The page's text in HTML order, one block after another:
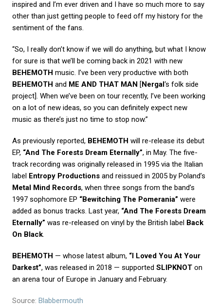
inspired and I’m ever driven and I have so much more to say
other than just getting people to feed off my history for the
sentiment of the fans.
“So, I really don’t know if we will do anything, but what I know
for sure is that we’ll be coming back in 2021 with new
BEHEMOTH music. I’ve been very productive with both
BEHEMOTH and ME AND THAT MAN [Nergal‘s folk side
project]. When we’ve been on tour recently, I’ve been working
on a lot of new ideas, so you can definitely expect new
music as there’s just no time to stop now.”
As previously reported, BEHEMOTH will re-release its debut
EP, “And The Forests Dream Eternally”, in May. The five-
track recording was originally released in 1995 via the Italian
label Entropy Productions and reissued in 2005 by Poland’s
Metal Mind Records, when three songs from the band’s
1997 sophomore EP “Bewitching The Pomerania” were
added as bonus tracks. Last year, “And The Forests Dream
Eternally” was re-released on vinyl by the British label Back
On Black.
BEHEMOTH — whose latest album, “I Loved You At Your
Darkest”, was released in 2018 — supported SLIPKNOT on
an arena tour of Europe in January and February.
Source: Blabbermouth